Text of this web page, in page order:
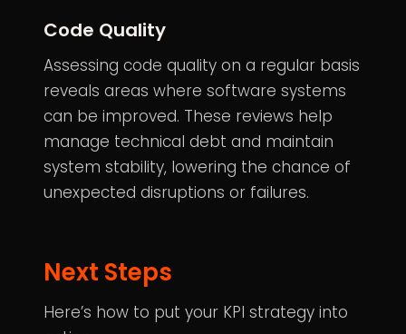
Code Quality
Assessing code quality on a regular basis
reveals areas where software systems
can be improved. These reviews help
manage technical debt and maintain
system stability, lowering the chance of
unexpected disruptions or failures.
Next Steps
Here’s how to put your KPI strategy into